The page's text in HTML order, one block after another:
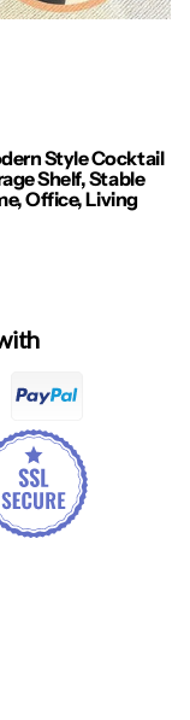
Style Cocktail
Shelf, Stable
Office, Living